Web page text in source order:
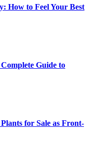
How to Feel Your Best
Guide to
for Sale as Front-